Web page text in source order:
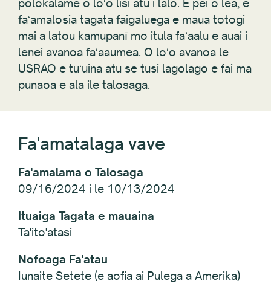
polokalame o loʻo lisi atu i lalo. E pei o lea, e
faʻamalosia tagata faigaluega e maua totogi
mai a latou kamupanī mo itula faʻaalu e auai i
lenei avanoa faʻaaumea. O loʻo avanoa le
USRAO e tuʻuina atu se tusi lagolago e fai ma
punaoa e ala ile talosaga.
Fa'amatalaga vave
Fa'amalama o Talosaga
09/16/2024 i le 10/13/2024
Ituaiga Tagata e mauaina
Ta'ito'atasi
Nofoaga Fa'atau
Iunaite Setete (e aofia ai Pulega a Amerika)